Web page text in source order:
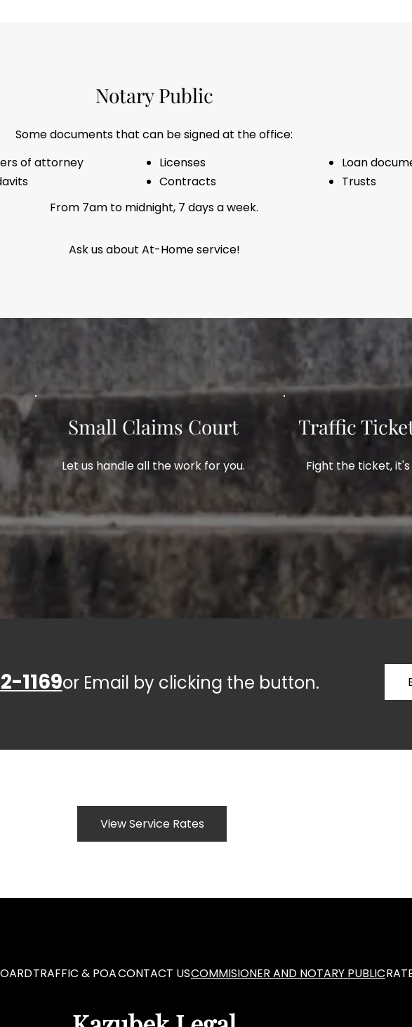
Notary Public
Some documents that can be signed at the office:
of attorney
Licenses
Contracts
Loan
Trusts
From 7am to midnight, 7 days a week.
Ask us about At-Home service!
Small Claims Court
Let us handle all the work for you.
Traffic
Fight the ticket,
1169or Email by clicking the button.
View Service Rates
TRAFFIC & POACONTACT USCOMMISIONER AND NOTARY PUBLIC